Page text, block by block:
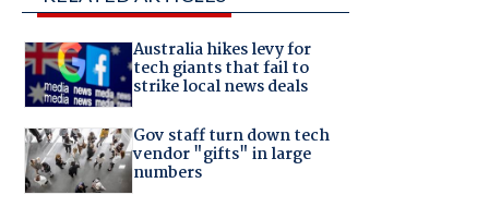
Australia hikes levy for
tech giants that fail to
strike local news deals
Gov staff turn down tech
vendor "gifts" in large
numbers